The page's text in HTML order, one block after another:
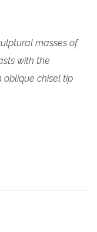
masses of
with the
chisel tip